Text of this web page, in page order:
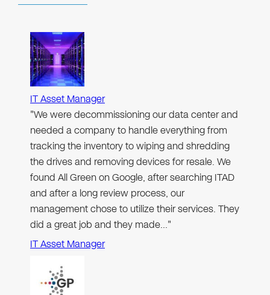
IT Asset Manager
"We were decommissioning our data center and
needed a company to handle everything from
tracking the inventory to wiping and shredding
the drives and removing devices for resale. We
found All Green on Google, after searching ITAD
and after a long review process, our
management chose to utilize their services. They
did a great job and they made…"
IT Asset Manager